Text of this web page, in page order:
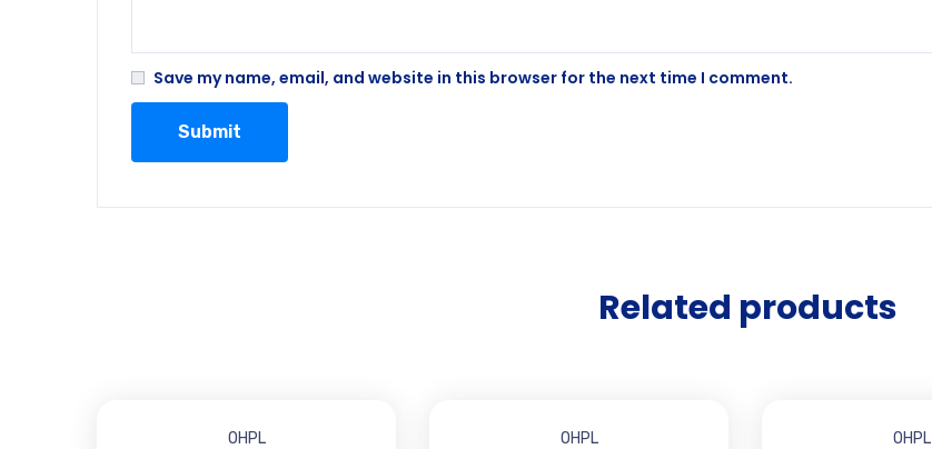
Save my name, email, and website in this browser for the next time I comment.
Related products
OHPL OHPL OHPL